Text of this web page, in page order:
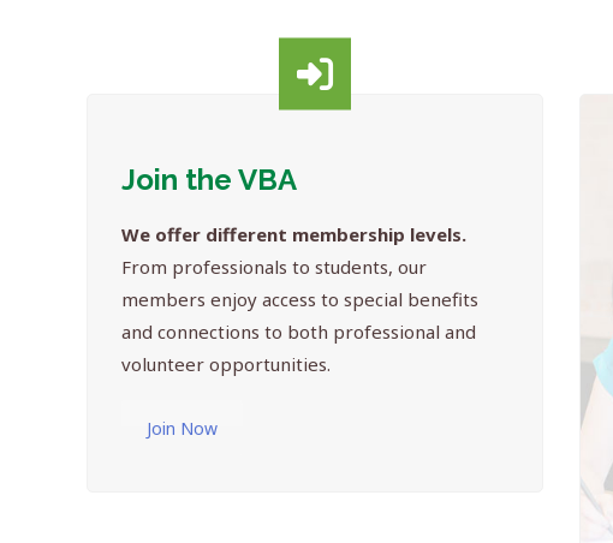
Join the VBA
We offer different membership levels.
From professionals to students, our
members enjoy access to special benefits
and connections to both professional and
volunteer opportunities.
Join Now